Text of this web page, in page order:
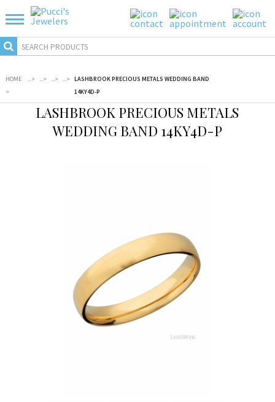
HOME
>
...> ...> ...> ...> LASHBROOK PRECIOUS METALS WEDDING BAND
14KY4D-P
LASHBROOK PRECIOUS METALS
WEDDING BAND 14KY4D-P